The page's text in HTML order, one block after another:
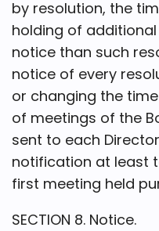
by resolution, the
holding of
notice than such
notice of every
or changing the
of meetings of the
sent to each
notification at least
first meeting held
SECTION 8. Notice.